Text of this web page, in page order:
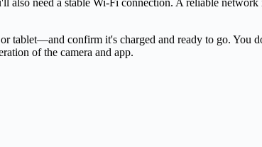
also need a stable Wi-Fi connection. A reliable
tablet—and confirm it's charged and ready to go. You
of the camera and app.